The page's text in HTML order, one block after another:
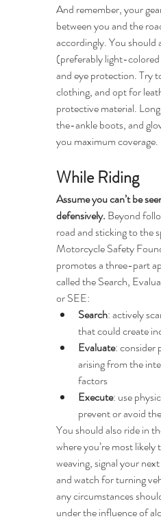
And remember, your
between you and the
accordingly. You should
(preferably light-
and eye protection. Try
clothing, and opt for
protective material.
the-ankle boots, and
you maximum coverage.
While Riding
Assume you can’t be
defensively. Beyond
road and sticking to the
Motorcycle Safety
promotes a three-part
called the Search,
or SEE:
Search: actively
that could create
Evaluate: consider
arising from the
factors
Execute: use
prevent or avoid
You should also ride in
where you’re most likely
weaving, signal your
and watch for turning
any circumstances
under the influence of